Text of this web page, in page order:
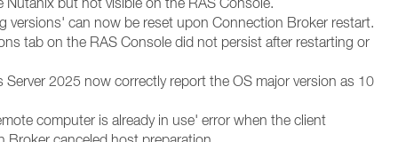
versions' can now be reset upon Connection Broker restart.
tab on the RAS Console did not persist after restarting or
2025 now correctly report the OS major version as 10
computer is already in use' error when the client